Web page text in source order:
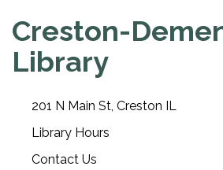
Creston-
Library
201 N Main St, Creston IL
Library Hours
Contact Us